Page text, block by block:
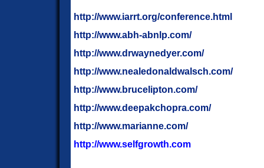
http://www.iarrt.org/conference.html
http://www.abh-abnlp.com/
http://www.drwaynedyer.com/
http://www.nealedonaldwalsch.com/
http://www.brucelipton.com/
http://www.deepakchopra.com/
http://www.marianne.com/
http://www.selfgrowth.com